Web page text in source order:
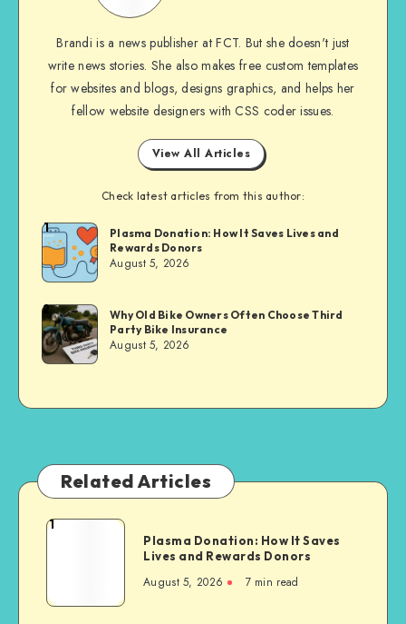
Brandi is a news publisher at FCT. But she doesn't just
write news stories. She also makes free custom templates
for websites and blogs, designs graphics, and helps her
fellow website designers with CSS coder issues.
View All Articles
Check latest articles from this author:
Brandi
Sachs
1
Plasma Donation: How It Saves Lives and
Rewards Donors
August 5, 2026
Brandi
Sachs
2
Why Old Bike Owners Often Choose Third
Party Bike Insurance
August 5, 2026
Related Articles
Plasma
It
1
Plasma Donation: How It Saves
Lives and Rewards Donors
August 5, 2026 7 min read